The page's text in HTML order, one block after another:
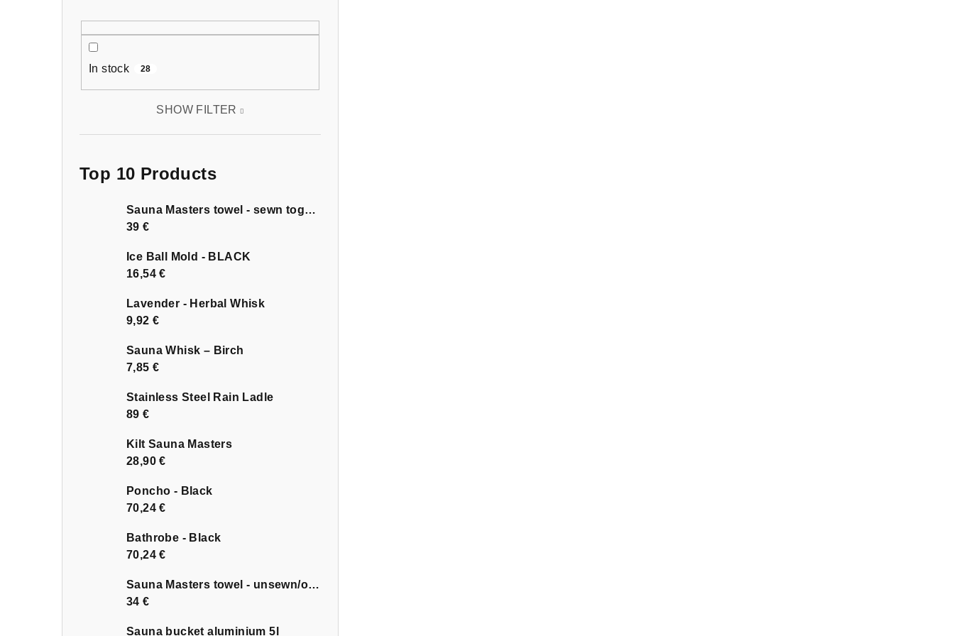
In stock 28
SHOW FILTER
Top 10 Products
Sauna Masters towel - sewn together
39 €
Ice Ball Mold - BLACK
16,54 €
Lavender - Herbal Whisk
9,92 €
Sauna Whisk – Birch
7,85 €
Stainless Steel Rain Ladle
89 €
Kilt Sauna Masters
28,90 €
Poncho - Black
70,24 €
Bathrobe - Black
70,24 €
Sauna Masters towel - unsewn/open
34 €
Sauna bucket aluminium 5l